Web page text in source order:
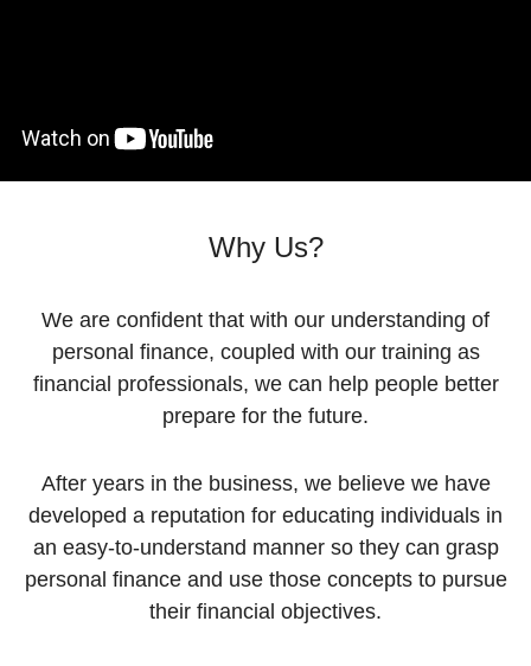
Why Us?
We are confident that with our understanding of
personal finance, coupled with our training as
financial professionals, we can help people better
prepare for the future.
After years in the business, we believe we have
developed a reputation for educating individuals in
an easy-to-understand manner so they can grasp
personal finance and use those concepts to pursue
their financial objectives.